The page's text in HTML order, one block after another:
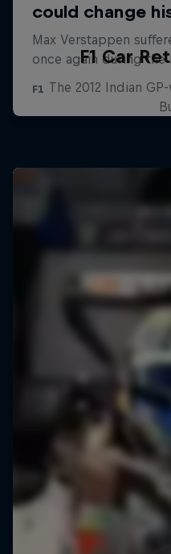
F1 Car
The 2012 Indian